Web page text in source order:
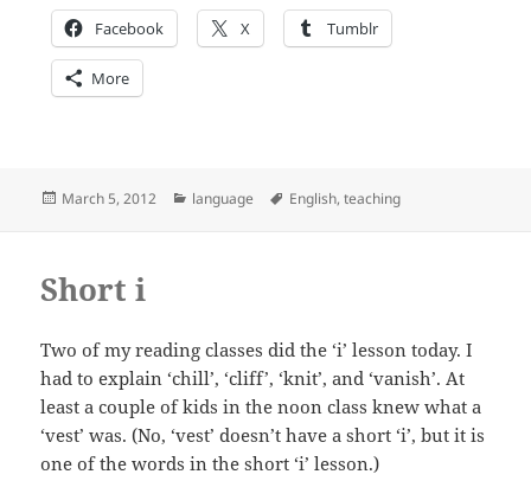
Facebook X Tumblr
More
Posted
March 5, 2012 Categories
language Tags
English,teaching
Short i
Two of my reading classes did the ‘i’ lesson today. I
had to explain ‘chill’, ‘cliff’, ‘knit’, and ‘vanish’. At
least a couple of kids in the noon class knew what a
‘vest’ was. (No, ‘vest’ doesn’t have a short ‘i’, but it is
one of the words in the short ‘i’ lesson.)